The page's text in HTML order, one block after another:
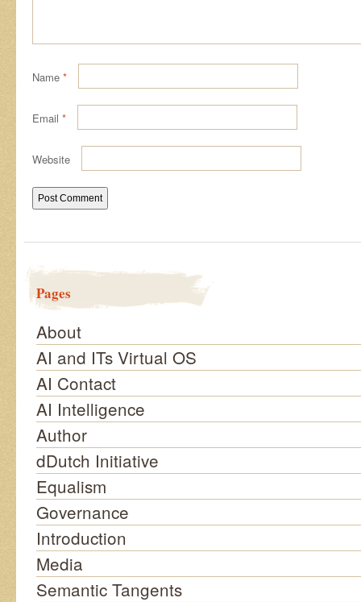
Name *
Email *
Website
Pages
About
AI and ITs Virtual OS
AI Contact
AI Intelligence
Author
dDutch Initiative
Equalism
Governance
Introduction
Media
Semantic Tangents